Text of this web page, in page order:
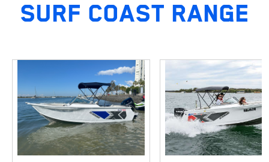
SURF COAST RANGE